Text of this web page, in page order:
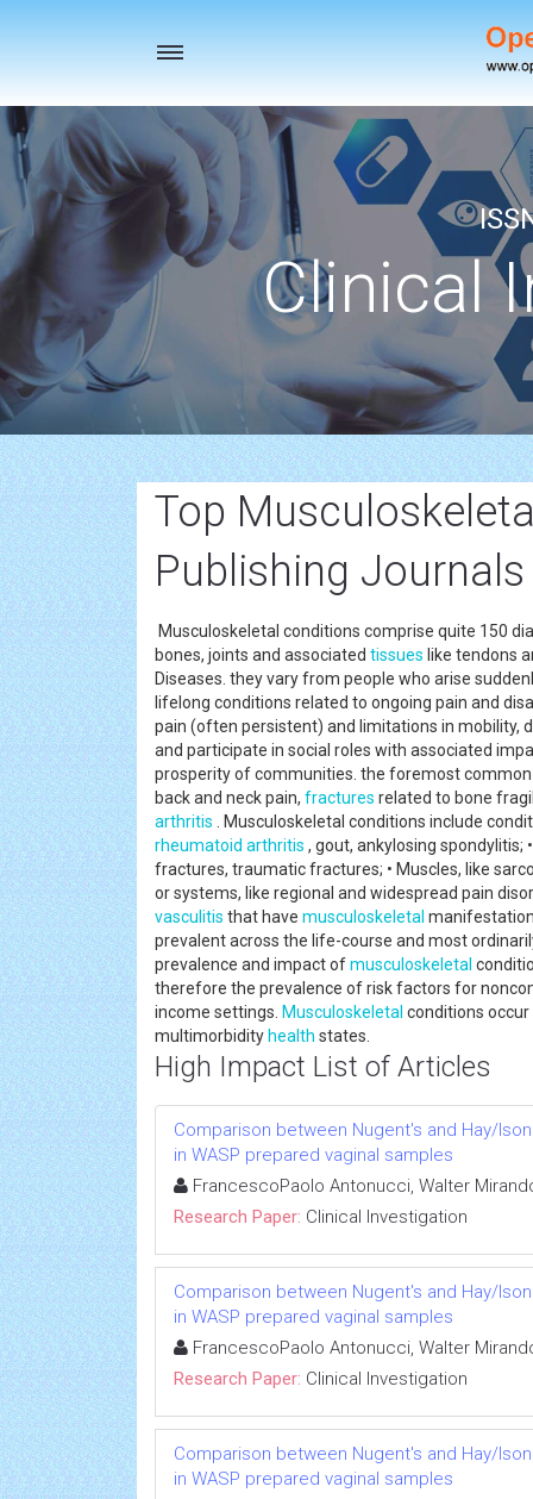
Toggle
Clinical
Top
Publishing Journals
Musculoskeletal conditions comprise quite 150
bones, joints and associated tissues like tendons
Diseases. they vary from people who arise
lifelong conditions related to ongoing pain and
pain (often persistent) and limitations in mobility,
and participate in social roles with associated
prosperity of communities. the foremost
back and neck pain, fractures related to bone
arthritis . Musculoskeletal conditions include
rheumatoid arthritis , gout, ankylosing spondylitis;
fractures, traumatic fractures; • Muscles, like
or systems, like regional and widespread pain
vasculitis that have musculoskeletal
prevalent across the life-course and most
prevalence and impact ofmusculoskeletal
therefore the prevalence of risk factors for
income settings. Musculoskeletal conditions
multimorbidity health states.
High Impact List of Articles
Comparison between Nugent's and Hay/
in WASP prepared vaginal samples
FrancescoPaolo Antonucci, Walter
Research Paper: Clinical Investigation
Comparison between Nugent's and Hay/
in WASP prepared vaginal samples
FrancescoPaolo Antonucci, Walter
Research Paper: Clinical Investigation
Comparison between Nugent's and Hay/
in WASP prepared vaginal samples